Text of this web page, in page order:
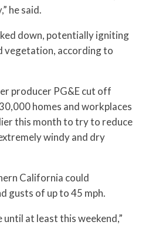
he said.
down, potentially igniting
vegetation, according to
producer PG&E cut off
homes and workplaces
this month to try to reduce
windy and dry
California could
gusts of up to 45 mph.
at least this weekend,”